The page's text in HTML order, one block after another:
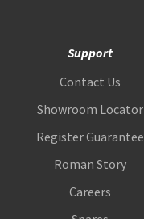
Support
Contact Us
Showroom Locator
Register Guarantee
Roman Story
Careers